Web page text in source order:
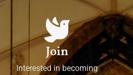
Join
Interested in becoming